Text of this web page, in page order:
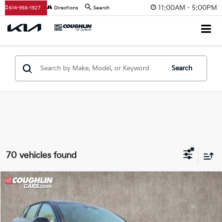
11:00AM - 5:00PM
614-956-1927 Directions Search
Search
70 vehicles found
2025Kia K4
Coughlin Kia of Dublin
VIN:3KPFW4DE0SE074342 Stock:D7236
$24,041
PRICE
Compare Vehicle